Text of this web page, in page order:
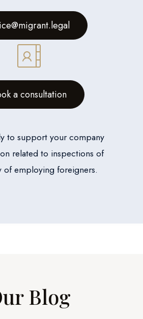
a consultation
to support your company
related to inspections of
of employing foreigners.
Blog